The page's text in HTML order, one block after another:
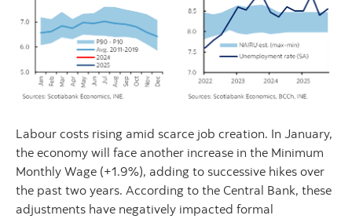
Labour costs rising amid scarce job creation. In January,
the economy will face another increase in the Minimum
Monthly Wage (+1.9%), adding to successive hikes over
the past two years. According to the Central Bank, these
adjustments have negatively impacted formal